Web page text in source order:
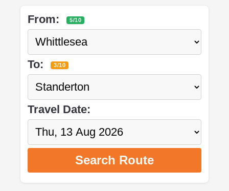
From: 5/10
To: 3/10
Travel Date:
Search Route